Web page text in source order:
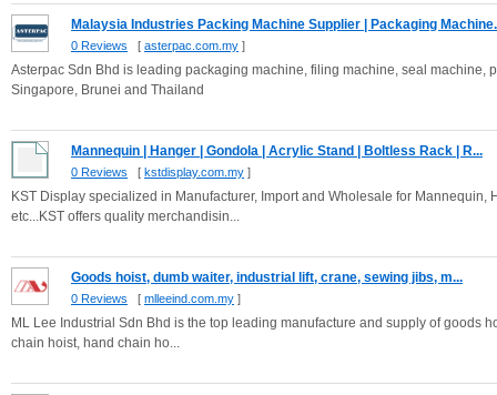
Malaysia Industries Packing Machine Supplier | Packaging
0 Reviews [ asterpac.com.my ]
Asterpac Sdn Bhd is leading packaging machine, filing machine, seal
Singapore, Brunei and Thailand
Mannequin | Hanger | Gondola | Acrylic Stand | Boltless Rack | R...
0 Reviews [ kstdisplay.com.my ]
KST Display specialized in Manufacturer, Import and Wholesale for Mannequin,
etc...KST offers quality merchandisin...
Goods hoist, dumb waiter, industrial lift, crane, sewing jibs, m...
0 Reviews [ mlleeind.com.my ]
ML Lee Industrial Sdn Bhd is the top leading manufacture and supply of goods
chain hoist, hand chain ho...